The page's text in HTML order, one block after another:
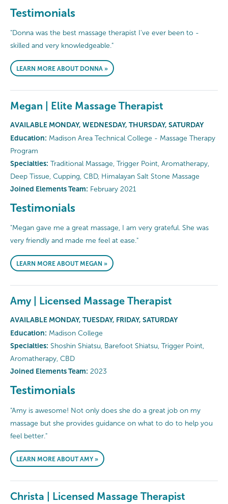
Testimonials
"Donna was the best massage therapist I've ever been to -
skilled and very knowledgeable."
LEARN MORE ABOUT DONNA »
Megan | Elite Massage Therapist
AVAILABLE MONDAY, WEDNESDAY, THURSDAY, SATURDAY
Education: Madison Area Technical College - Massage Therapy
Program
Specialties: Traditional Massage, Trigger Point, Aromatherapy,
Deep Tissue, Cupping, CBD, Himalayan Salt Stone Massage
Joined Elements Team: February 2021
Testimonials
"Megan gave me a great massage, I am very grateful. She was
very friendly and made me feel at ease."
LEARN MORE ABOUT MEGAN »
Amy | Licensed Massage Therapist
AVAILABLE MONDAY, TUESDAY, FRIDAY, SATURDAY
Education: Madison College
Specialties: Shoshin Shiatsu, Barefoot Shiatsu, Trigger Point,
Aromatherapy, CBD
Joined Elements Team: 2023
Testimonials
"Amy is awesome! Not only does she do a great job on my
massage but she provides guidance on what to do to help you
feel better."
LEARN MORE ABOUT AMY »
Christa | Licensed Massage Therapist